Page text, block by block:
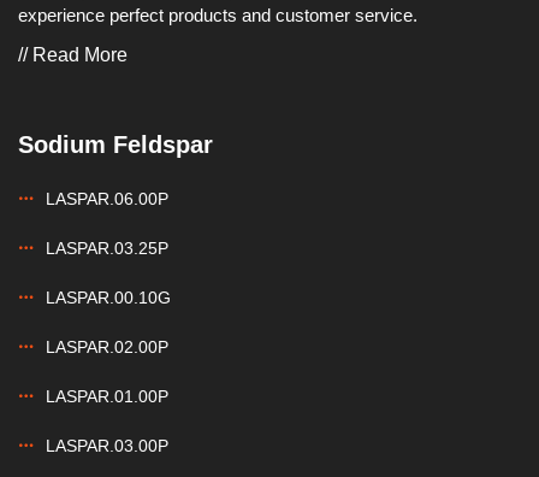
experience perfect products and customer service.
// Read More
Sodium Feldspar
LASPAR.06.00P
LASPAR.03.25P
LASPAR.00.10G
LASPAR.02.00P
LASPAR.01.00P
LASPAR.03.00P